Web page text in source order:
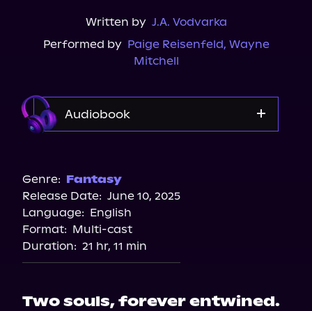
Written by J.A. Vodvarka
Performed by Paige Reisenfeld, Wayne
Mitchell
Audiobook
Genre: Fantasy
Release Date: June 10, 2025
Language: English
Format: Multi-cast
Duration: 21 hr, 11 min
Two souls, forever entwined.